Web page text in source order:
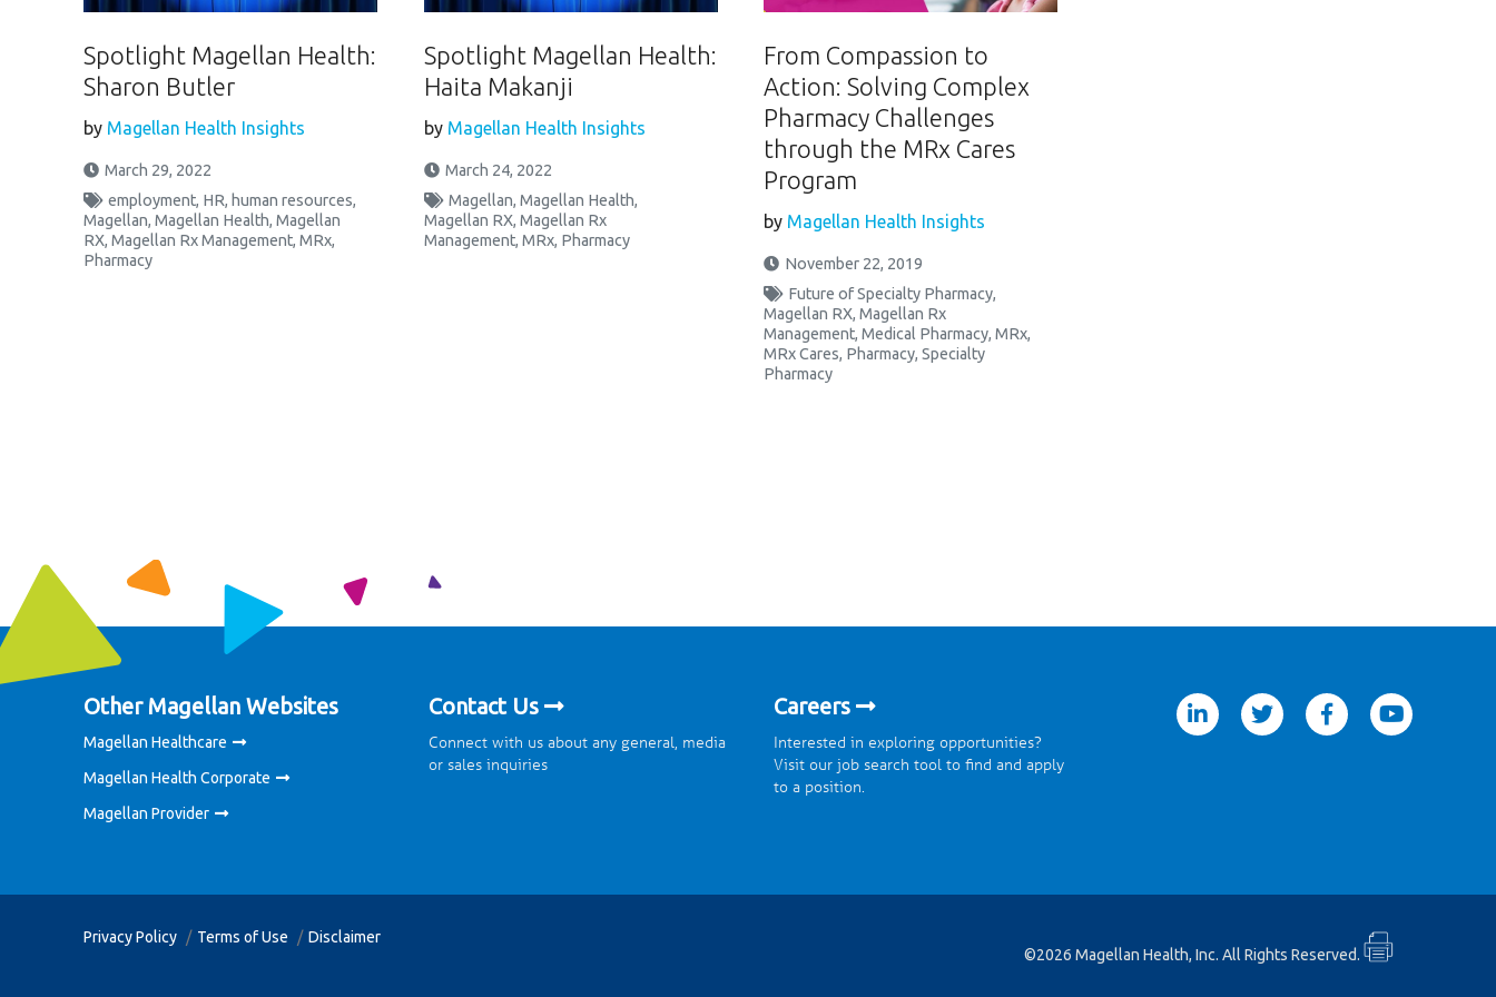
Spotlight Magellan Health:
Sharon Butler
by Magellan Health Insights
March 29, 2022
employment, HR, human resources,
Magellan, Magellan Health, Magellan
RX, Magellan Rx Management, MRx,
Pharmacy
Spotlight Magellan Health:
Haita Makanji
by Magellan Health Insights
March 24, 2022
Magellan, Magellan Health,
Magellan RX, Magellan Rx
Management, MRx, Pharmacy
From Compassion to
Action: Solving Complex
Pharmacy Challenges
through the MRx Cares
Program
by Magellan Health Insights
November 22, 2019
Future of Specialty Pharmacy,
Magellan RX,Magellan Rx
Management,Medical Pharmacy,MRx,
MRx Cares, Pharmacy,Specialty
Pharmacy
Other Magellan Websites
Magellan Healthcare
Magellan Health Corporate
Magellan Provider
Contact Us
Connect with us about any general, media
or sales inquiries
Careers
Interested in exploring opportunities?
Visit our job search tool to find and apply
to a position.
twitter facebookyoutube
Privacy Policy Terms of Use
Disclaimer
©2026 Magellan Health, Inc. All Rights Reserved.